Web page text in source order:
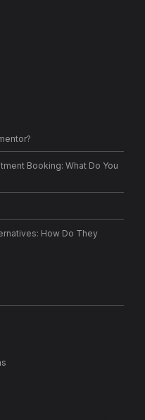
Booking: What Do You
How Do They